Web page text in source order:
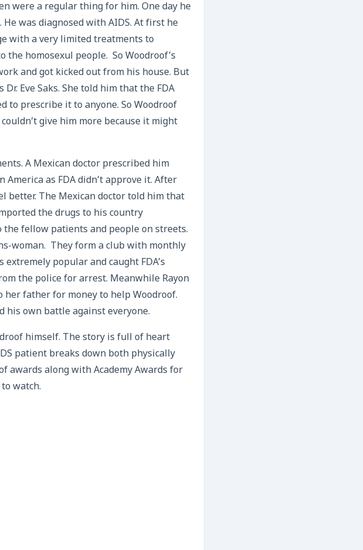
were a regular thing for him. One day he
was diagnosed with AIDS. At first he
with a very limited treatments to
homosexul people. So Woodroof’s
and got kicked out from his house. But
Eve Saks. She told him that the FDA
to prescribe it to anyone. So Woodroof
give him more because it might
A Mexican doctor prescribed him
as FDA didn’t approve it. After
better. The Mexican doctor told him that
the drugs to his country
fellow patients and people on streets.
woman. They form a club with monthly
extremely popular and caught FDA’s
the police for arrest. Meanwhile Rayon
father for money to help Woodroof.
his own battle against everyone.
himself. The story is full of heart
patient breaks down both physically
awards along with Academy Awards for
watch.